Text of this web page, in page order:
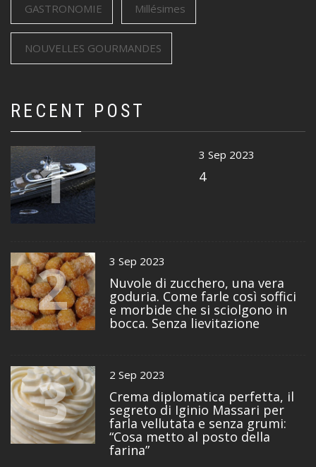
GASTRONOMIE Millésimes
NOUVELLES GOURMANDES
RECENT POST
1 3 Sep 2023
4
2 3 Sep 2023
Nuvole di zucchero, una vera
goduria. Come farle così soffici
e morbide che si sciolgono in
bocca. Senza lievitazione
3 2 Sep 2023
Crema diplomatica perfetta, il
segreto di Iginio Massari per
farla vellutata e senza grumi:
“Cosa metto al posto della
farina”